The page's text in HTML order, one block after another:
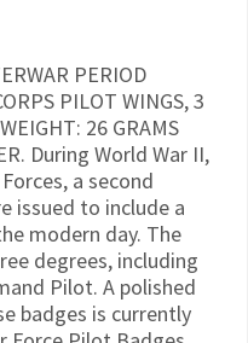
PERIOD
PILOT WINGS, 3
26 GRAMS
During World War II,
a second
issued to include a
modern day. The
degrees, including
Pilot. A polished
badges is currently